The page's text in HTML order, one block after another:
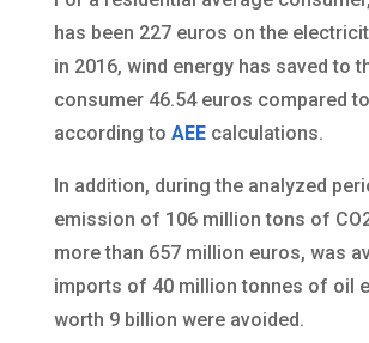
has been 227 euros on the
in 2016, wind energy has saved to
consumer 46.54 euros compared
according to AEEcalculations.
In addition, during the analyzed
emission of 106 million tons of
more than 657 million euros, was
imports of 40 million tonnes of oil
worth 9 billion were avoided.